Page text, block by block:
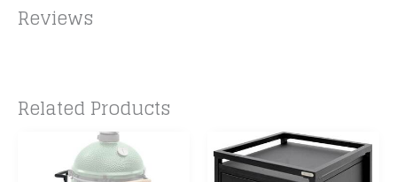
Reviews
Related Products